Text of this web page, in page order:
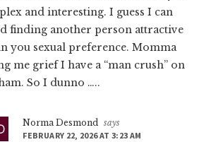
and interesting. I guess I can
finding another person attractive
you sexual preference. Momma
me grief I have a “man crush” on
So I dunno …..
Norma Desmond says
FEBRUARY 22, 2026 AT 3:23 AM